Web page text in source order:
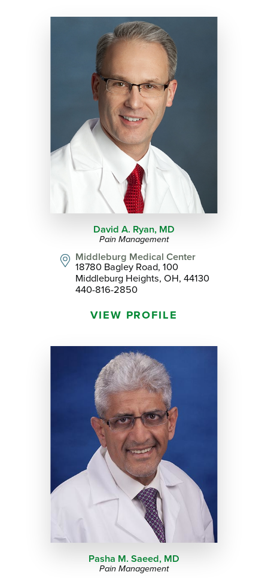
David A. Ryan, MD
Pain Management
Middleburg Medical Center
18780 Bagley Road, 100
Middleburg Heights, OH, 44130
440-816-2850
VIEW PROFILE
Pasha M. Saeed, MD
Pain Management